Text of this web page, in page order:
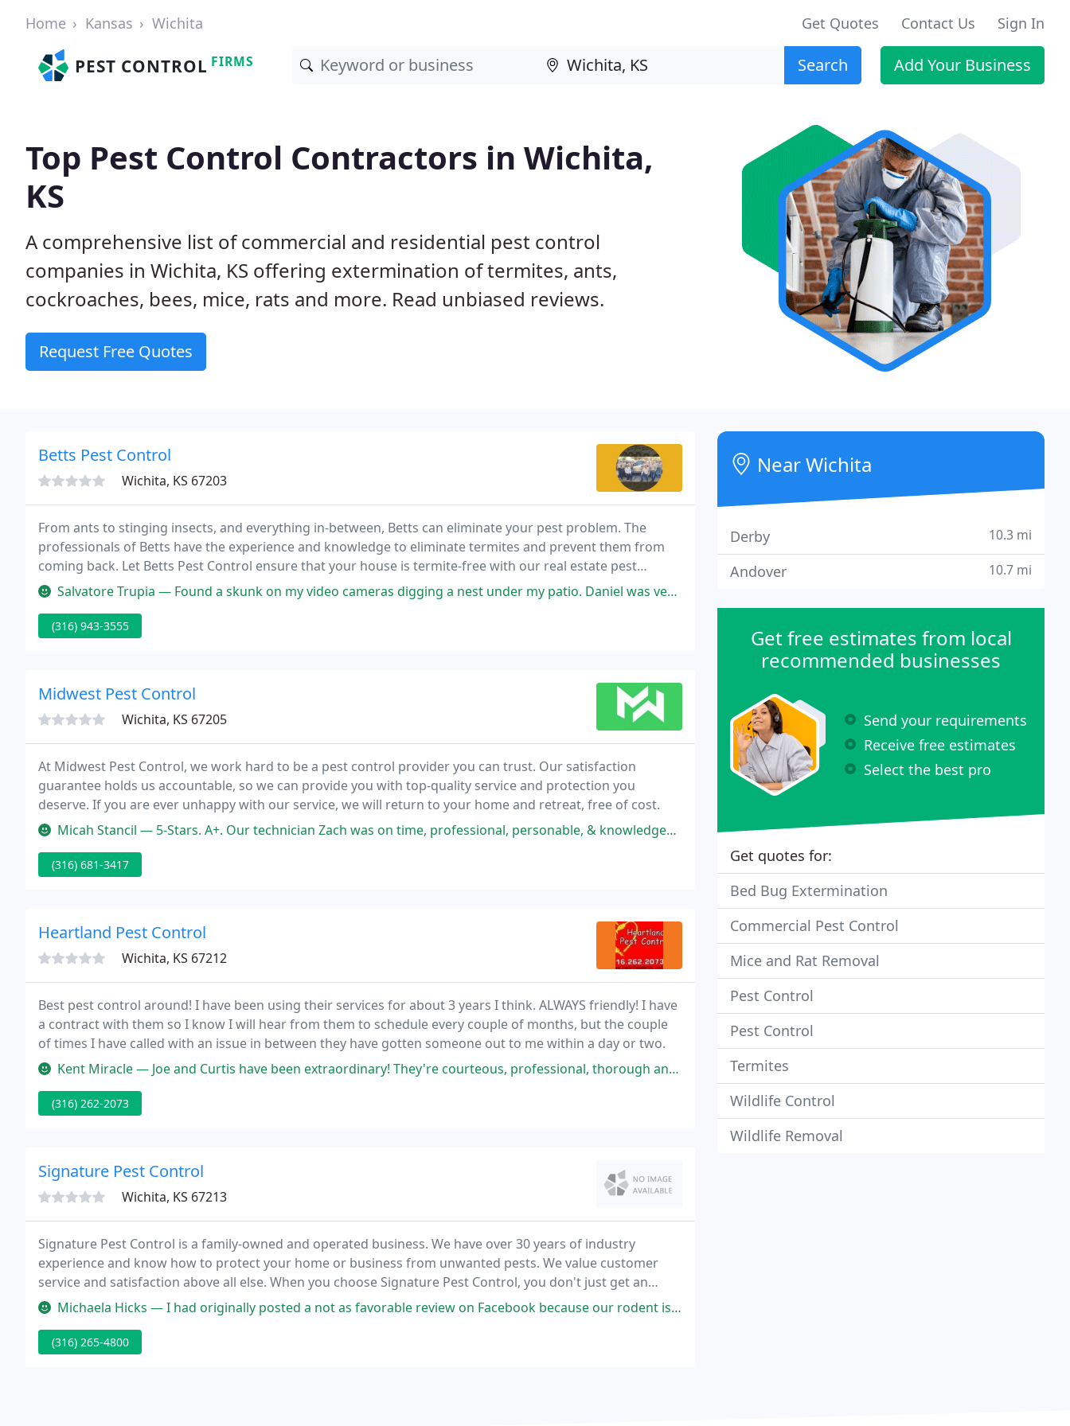
Home Kansas Wichita Get Quotes Contact Us Sign In
PEST CONTROL FIRMS Search Add Your Business
Top Pest Control Contractors in Wichita,
KS
A comprehensive list of commercial and residential pest control
companies in Wichita, KS offering extermination of termites, ants,
cockroaches, bees, mice, rats and more. Read unbiased reviews.
Request Free Quotes
Betts Pest Control
Wichita, KS 67203
From ants to stinging insects, and everything in-between, Betts can eliminate your pest problem. The
professionals of Betts have the experience and knowledge to eliminate termites and prevent them from
coming back. Let Betts Pest Control ensure that your house is termite-free with our real estate pest
elimination and control services.
Salvatore Trupia — Found a skunk on my video cameras digging a nest under my patio. Daniel was very helpful in catching and removing Pepe. Went
(316) 943-3555
Midwest Pest Control
Wichita, KS 67205
At Midwest Pest Control, we work hard to be a pest control provider you can trust. Our satisfaction
guarantee holds us accountable, so we can provide you with top-quality service and protection you
deserve. If you are ever unhappy with our service, we will return to your home and retreat, free of cost.
Micah Stancil — 5-Stars. A+. Our technician Zach was on time, professional, personable, & knowledgeable. He took the time to explain in detail
(316) 681-3417
Heartland Pest Control
Wichita, KS 67212
Best pest control around! I have been using their services for about 3 years I think. ALWAYS friendly! I have
a contract with them so I know I will hear from them to schedule every couple of months, but the couple
of times I have called with an issue in between they have gotten someone out to me within a day or two.
Kent Miracle — Joe and Curtis have been extraordinary! They're courteous, professional, thorough and thoughtful. They're also proactive
(316) 262-2073
Signature Pest Control
Wichita, KS 67213
Signature Pest Control is a family-owned and operated business. We have over 30 years of industry
experience and know how to protect your home or business from unwanted pests. We value customer
service and satisfaction above all else. When you choose Signature Pest Control, you don't just get an
exterminator.
Michaela Hicks — I had originally posted a not as favorable review on Facebook because our rodent issue had not been taken care of after a
(316) 265-4800
Near Wichita
Derby 10.3 mi
Andover 10.7 mi
Get free estimates from local
recommended businesses
Send your requirements
Receive free estimates
Select the best pro
Get quotes for:
Bed Bug Extermination
Commercial Pest Control
Mice and Rat Removal
Pest Control
Pest Control
Termites
Wildlife Control
Wildlife Removal